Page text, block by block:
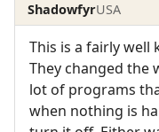
ShadowfyrUSA
This is a fairly well
They changed the
lot of programs
when nothing is